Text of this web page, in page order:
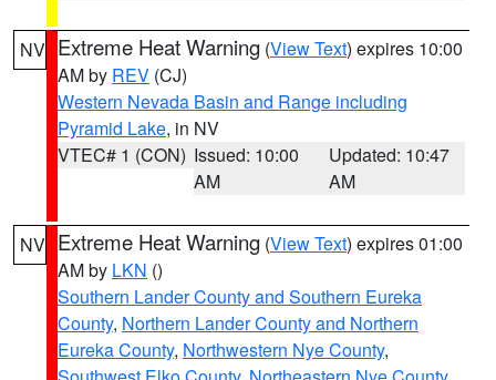
NV Extreme Heat Warning (View Text) expires 10:00
AM by REV (CJ)
Western Nevada Basin and Range including
Pyramid Lake, in NV
VTEC# 1 (CON) Issued: 10:00
AM
Updated: 10:47
AM
NV Extreme Heat Warning (View Text) expires 01:00
AM by LKN ()
Southern Lander County and Southern Eureka
County, Northern Lander County and Northern
Eureka County, Northwestern Nye County,